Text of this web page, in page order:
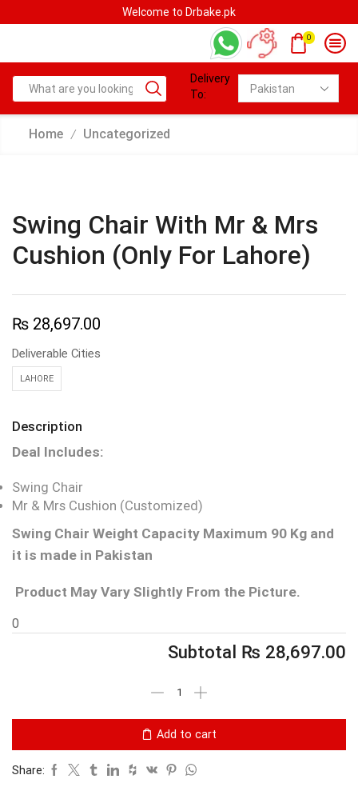
0
Delivery
To:
Home / Uncategorized
Swing Chair With Mr & Mrs
Cushion (Only For Lahore)
₨ 28,697.00
Deliverable Cities
LAHORE
Description
Deal Includes:
Swing Chair
Mr & Mrs Cushion (Customized)
Swing Chair Weight Capacity Maximum 90 Kg and
it is made in Pakistan
Product May Vary Slightly From the Picture.
0
Subtotal ₨ 28,697.00
Add to cart
Share: